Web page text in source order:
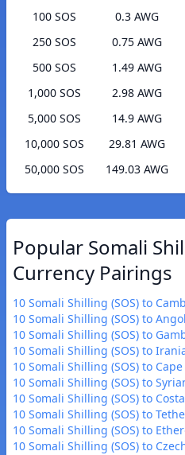
100 SOS
0.3 AWG
250 SOS
0.75 AWG
500 SOS
1.49 AWG
1,000 SOS
2.98 AWG
5,000 SOS
14.9 AWG
10,000 SOS
29.81 AWG
50,000 SOS
149.03 AWG
Popular Somali
Currency Pairings
10 Somali Shilling (SOS) to
10 Somali Shilling (SOS) to
10 Somali Shilling (SOS) to
10 Somali Shilling (SOS) to
10 Somali Shilling (SOS) to
10 Somali Shilling (SOS) to
10 Somali Shilling (SOS) to
10 Somali Shilling (SOS) to
10 Somali Shilling (SOS) to
10 Somali Shilling (SOS) to